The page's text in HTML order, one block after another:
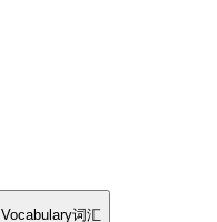
Vocabulary词汇